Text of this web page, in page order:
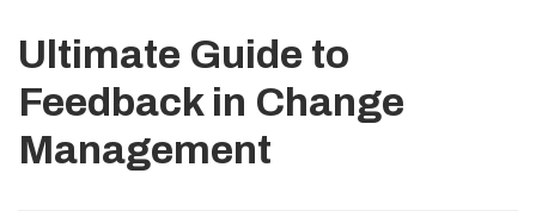
Ultimate Guide to
Feedback in Change
Management